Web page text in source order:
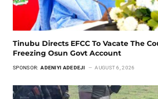
Tinubu Directs EFCC To Vacate The
Freezing Osun Govt Account
SPONSOR: ADENIYI ADEDEJI AUGUST 6, 2026